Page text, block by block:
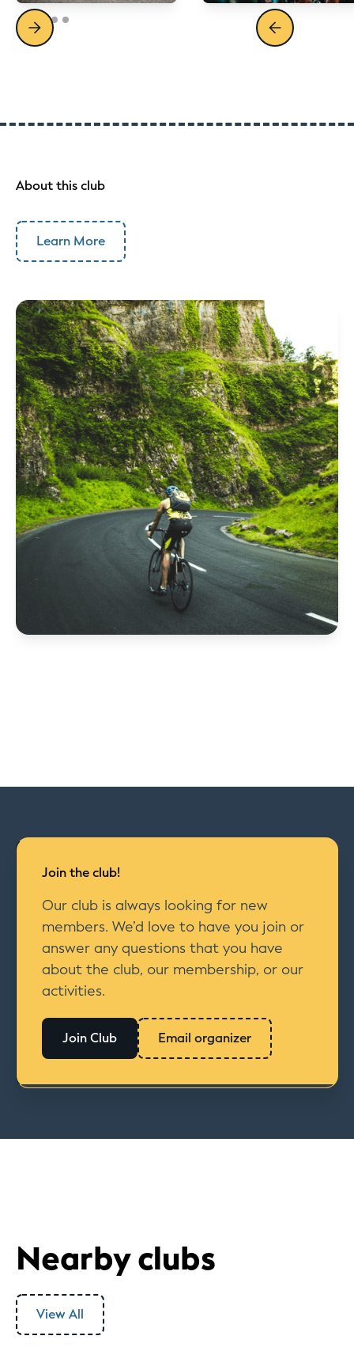
About this club
Learn More
Join the club!
Our club is always looking for new
members. We’d love to have you join or
answer any questions that you have
about the club, our membership, or our
activities.
Join Club Email organizer
Nearby clubs
View All